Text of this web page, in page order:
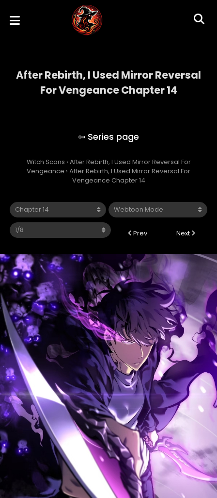
After Rebirth, I Used Mirror Reversal
For Vengeance Chapter 14
Witch Scans › After Rebirth, I Used Mirror Reversal For
Vengeance › After Rebirth, I Used Mirror Reversal For
Vengeance Chapter 14
Prev Next